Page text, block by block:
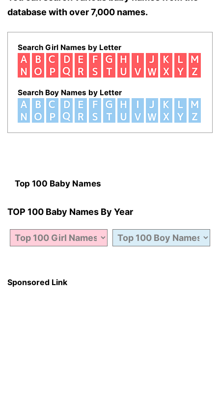
database with over 7,000 names.
Search Girl Names by Letter
Search Boy Names by Letter
Top 100 Baby Names
TOP 100 Baby Names By Year
Sponsored Link